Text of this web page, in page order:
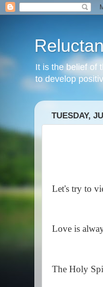
It is the belief of
to develop
TUESDAY,
Let's try to
Love is
The Holy